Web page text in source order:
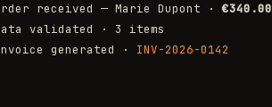
received — Marie Dupont · €340.00
validated · 3 items
generated · INV-2026-0142